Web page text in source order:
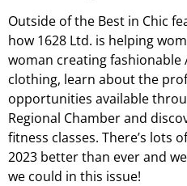
Outside of the Best in Chic
how 1628 Ltd. is helping
woman creating
clothing, learn about the
opportunities available
Regional Chamber and
fitness classes. There’s lots
2023 better than ever and
we could in this issue!